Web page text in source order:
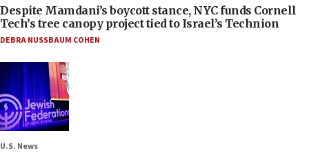
Despite Mamdani’s boycott stance, NYC funds Cornell
Tech’s tree canopy project tied to Israel’s Technion
DEBRA NUSSBAUM COHEN
U.S. News